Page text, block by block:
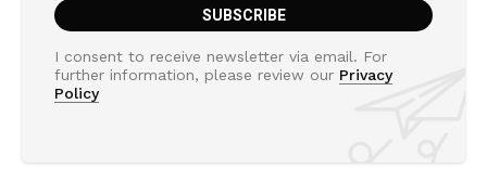
I consent to receive newsletter via email. For
further information, please review our Privacy
Policy